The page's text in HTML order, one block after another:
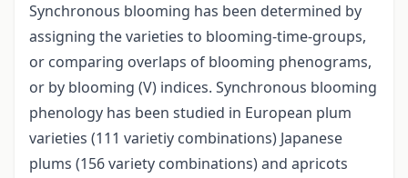
Synchronous blooming has been determined by
assigning the varieties to blooming-time-groups,
or comparing overlaps of blooming phenograms,
or by blooming (V) indices. Synchronous blooming
phenology has been studied in European plum
varieties (111 varietiy combinations) Japanese
plums (156 variety combinations) and apricots